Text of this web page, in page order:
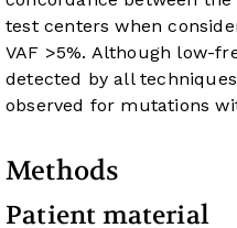
test centers when
VAF >5%. Although low-
detected by all
observed for mutations
Methods
Patient material